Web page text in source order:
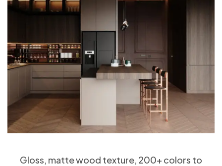
Gloss, matte wood texture, 200+ colors to